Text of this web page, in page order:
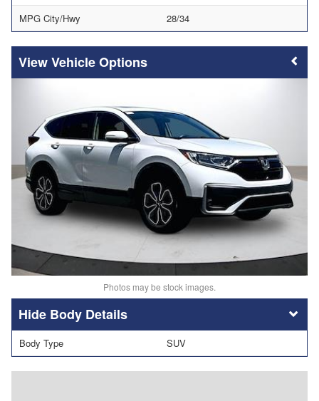
MPG City/Hwy
28/34
Vehicle Options
Photos may be stock images.
Body Details
Body Type SUV